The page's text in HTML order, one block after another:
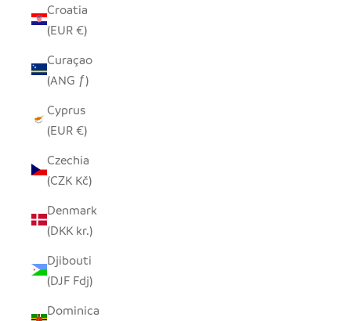
Croatia
(EUR €)
Curaçao
(ANG ƒ)
Cyprus
(EUR €)
Czechia
(CZK Kč)
Denmark
(DKK kr.)
Djibouti
(DJF Fdj)
Dominica